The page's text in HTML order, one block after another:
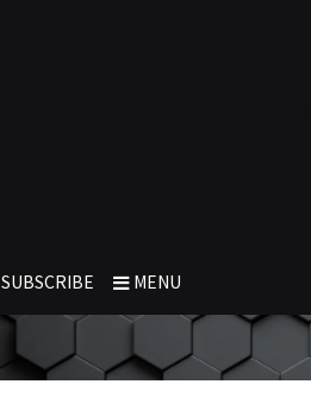
SUBSCRIBE MENU